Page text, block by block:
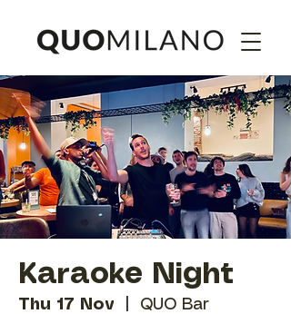
Karaoke Night
Thu 17 Nov QUO Bar